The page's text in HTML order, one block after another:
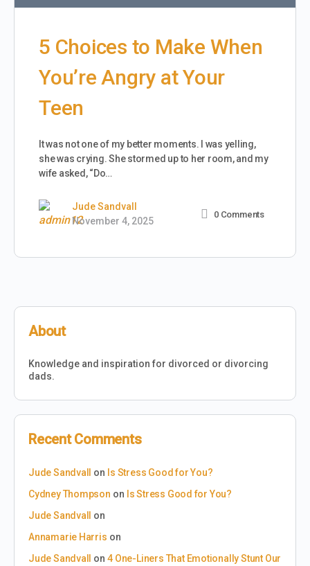
5 Choices to Make When
You’re Angry at Your
Teen
It was not one of my better moments. I was yelling,
she was crying. She stormed up to her room, and my
wife asked, “Do…
Jude Sandvall
November 4, 2025
0 Comments
About
Knowledge and inspiration for divorced or divorcing
dads.
Recent Comments
Jude Sandvall on Is Stress Good for You?
Cydney Thompson on Is Stress Good for You?
Jude Sandvall
on
Annamarie Harris on
Jude Sandvall
on4 One-Liners That Emotionally Stunt Our